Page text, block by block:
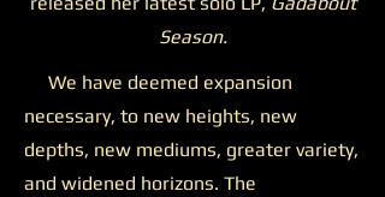
Season.
We have deemed expansion
necessary, to new heights, new
depths, new mediums, greater variety,
and widened horizons. The